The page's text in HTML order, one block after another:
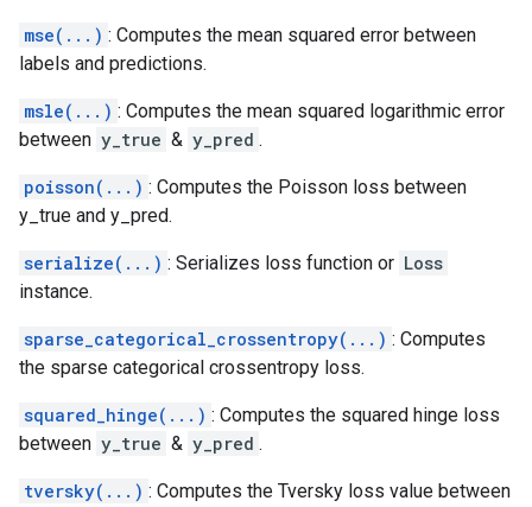
mse(...) : Computes the mean squared error between
labels and predictions.
msle(...) : Computes the mean squared logarithmic error
between y_true & y_pred .
poisson(...) : Computes the Poisson loss between
y_true and y_pred.
serialize(...) : Serializes loss function or Loss
instance.
sparse_categorical_crossentropy(...) : Computes
the sparse categorical crossentropy loss.
squared_hinge(...) : Computes the squared hinge loss
between y_true & y_pred .
tversky(...) : Computes the Tversky loss value between